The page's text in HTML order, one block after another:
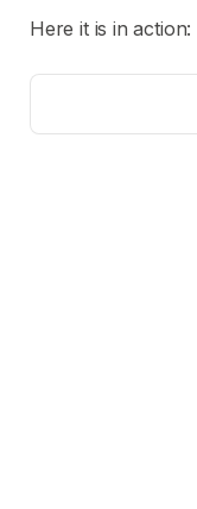
Here it is in action: